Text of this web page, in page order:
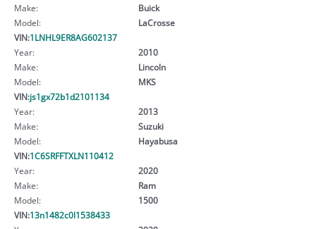
Make:
Buick
Model:
LaCrosse
VIN:1LNHL9ER8AG602137
Year:
2010
Make:
Lincoln
Model:
MKS
VIN:js1gx72b1d2101134
Year:
2013
Make:
Suzuki
Model:
Hayabusa
VIN:1C6SRFFTXLN110412
Year:
2020
Make:
Ram
Model:
1500
VIN:13n1482c0l1538433